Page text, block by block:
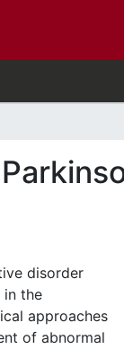
disorder
in the
approaches
of abnormal